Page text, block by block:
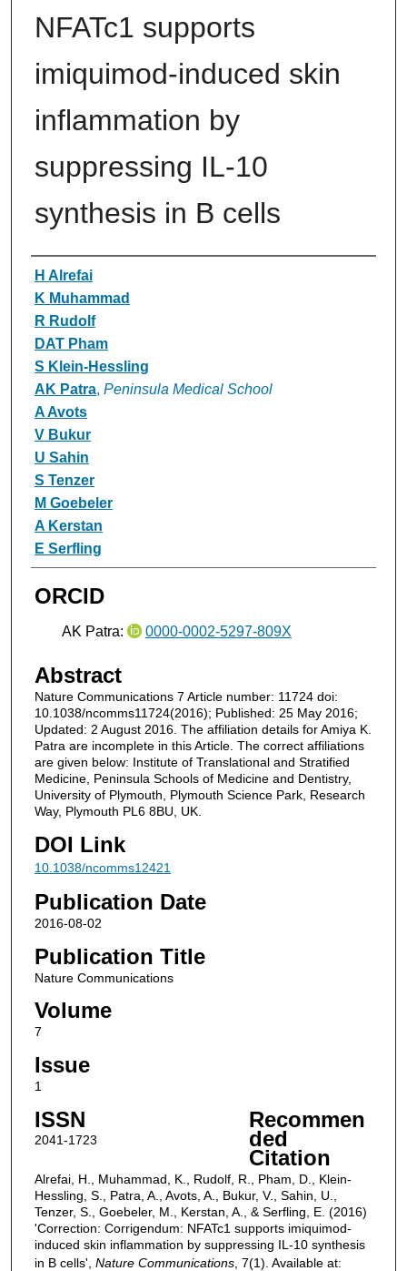
NFATc1 supports
imiquimod-induced skin
inflammation by
suppressing IL-10
synthesis in B cells
Authors
H Alrefai
K Muhammad
R Rudolf
DAT Pham
S Klein-Hessling
AK Patra, Peninsula Medical School
A Avots
V Bukur
U Sahin
S Tenzer
M Goebeler
A Kerstan
E Serfling
ORCID
AK Patra: 0000-0002-5297-809X
Abstract
Nature Communications 7 Article number: 11724 doi:
10.1038/ncomms11724(2016); Published: 25 May 2016;
Updated: 2 August 2016. The affiliation details for Amiya K.
Patra are incomplete in this Article. The correct affiliations
are given below: Institute of Translational and Stratified
Medicine, Peninsula Schools of Medicine and Dentistry,
University of Plymouth, Plymouth Science Park, Research
Way, Plymouth PL6 8BU, UK.
DOI Link
10.1038/ncomms12421
Publication Date
2016-08-02
Publication Title
Nature Communications
Volume
7
Issue
1
ISSN
2041-1723
Recommen
ded
Citation
Alrefai, H., Muhammad, K., Rudolf, R., Pham, D., Klein-
Hessling, S., Patra, A., Avots, A., Bukur, V., Sahin, U.,
Tenzer, S., Goebeler, M., Kerstan, A., & Serfling, E. (2016)
'Correction: Corrigendum: NFATc1 supports imiquimod-
induced skin inflammation by suppressing IL-10 synthesis
in B cells', Nature Communications, 7(1). Available at: